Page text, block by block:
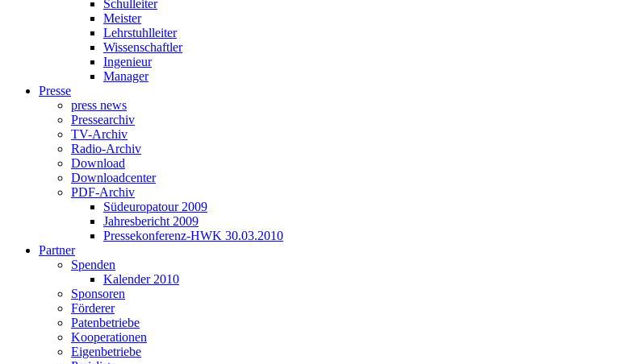
Schulleiter
Meister
Lehrstuhlleiter
Wissenschaftler
Ingenieur
Manager
Presse
press news
Pressearchiv
TV-Archiv
Radio-Archiv
Download
Downloadcenter
PDF-Archiv
Südeuropatour 2009
Jahresbericht 2009
Pressekonferenz-HWK 30.03.2010
Partner
Spenden
Kalender 2010
Sponsoren
Förderer
Patenbetriebe
Kooperationen
Eigenbetriebe